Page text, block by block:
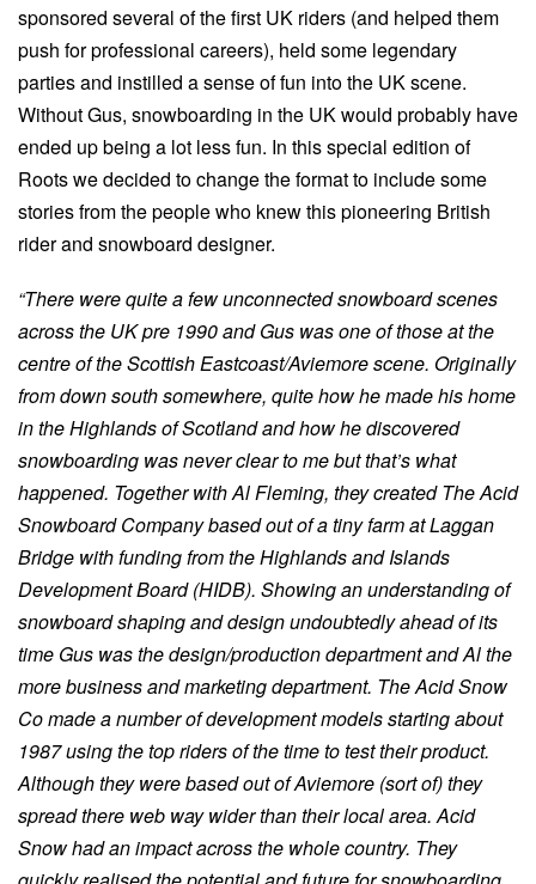
sponsored several of the first UK riders (and helped them
push for professional careers), held some legendary
parties and instilled a sense of fun into the UK scene.
Without Gus, snowboarding in the UK would probably have
ended up being a lot less fun. In this special edition of
Roots we decided to change the format to include some
stories from the people who knew this pioneering British
rider and snowboard designer.
“There were quite a few unconnected snowboard scenes
across the UK pre 1990 and Gus was one of those at the
centre of the Scottish Eastcoast/Aviemore scene. Originally
from down south somewhere, quite how he made his home
in the Highlands of Scotland and how he discovered
snowboarding was never clear to me but that’s what
happened. Together with Al Fleming, they created The Acid
Snowboard Company based out of a tiny farm at Laggan
Bridge with funding from the Highlands and Islands
Development Board (HIDB). Showing an understanding of
snowboard shaping and design undoubtedly ahead of its
time Gus was the design/production department and Al the
more business and marketing department. The Acid Snow
Co made a number of development models starting about
1987 using the top riders of the time to test their product.
Although they were based out of Aviemore (sort of) they
spread there web way wider than their local area. Acid
Snow had an impact across the whole country. They